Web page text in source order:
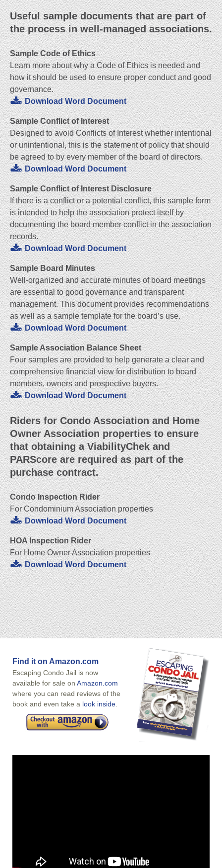
Useful sample documents that are part of
the process in well-managed associations.
Sample Code of Ethics
Learn more about why a Code of Ethics is needed and
how it should be used to ensure proper conduct and good
governance.
Download Word Document
Sample Conflict of Interest
Designed to avoid Conflicts of Interest whether intentional
or unintentional, this is the statement of policy that should
be agreed to by every member of the board of directors.
Download Word Document
Sample Conflict of Interest Disclosure
If there is a conflict or a potential conflict, this sample form
is intended to help the association protect itself by
documenting the board member conflict in the association
records.
Download Word Document
Sample Board Minutes
Well-organized and accurate minutes of board meetings
are essential to good governance and transparent
management. This document provides recommendations
as well as a sample template for the board’s use.
Download Word Document
Sample Association Balance Sheet
Four samples are provided to help generate a clear and
comprehensive financial view for distribution to board
members, owners and prospective buyers.
Download Word Document
Riders for Condo Association and Home
Owner Association properties to ensure
that obtaining a ViabilityChek and
PARScore are required as part of the
purchase contract.
Condo Inspection Rider
For Condominium Association properties
Download Word Document
HOA Inspection Rider
For Home Owner Association properties
Download Word Document
Find it on Amazon.com
Escaping Condo Jail is now
available for sale on Amazon.com
where you can read reviews of the
book and even take a look inside